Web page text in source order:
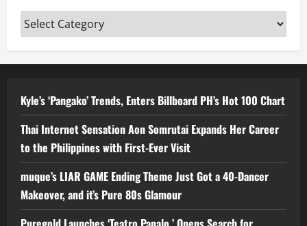
Categories
Kyle’s ‘Pangako’ Trends, Enters Billboard PH’s Hot 100 Chart
Thai Internet Sensation Aon Somrutai Expands Her Career
to the Philippines with First-Ever Visit
muque’s LIAR GAME Ending Theme Just Got a 40-Dancer
Makeover, and it’s Pure 80s Glamour